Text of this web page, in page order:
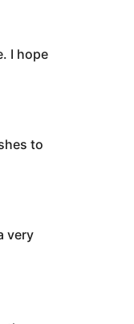
I hope
to
very